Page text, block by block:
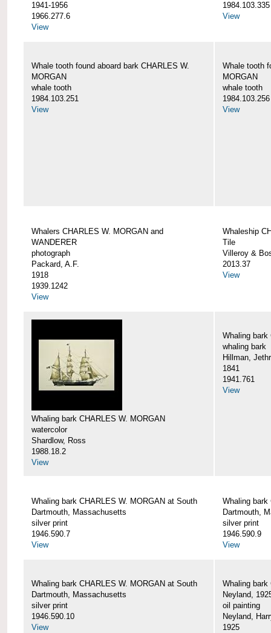
1941-1956
1966.277.6
View
1984.103.335
View
Whale tooth found aboard bark CHARLES W.
MORGAN
whale tooth
1984.103.251
View
Whale tooth
MORGAN
whale tooth
1984.103.256
View
Whalers CHARLES W. MORGAN and
WANDERER
photograph
Packard, A.F.
1918
1939.1242
View
Whaleship
Tile
Villeroy &
2013.37
View
Whaling bark CHARLES W. MORGAN
watercolor
Shardlow, Ross
1988.18.2
View
Whaling bark
whaling bark
Hillman,
1841
1941.761
View
Whaling bark CHARLES W. MORGAN at South
Dartmouth, Massachusetts
silver print
1946.590.7
View
Whaling bark
Dartmouth,
silver print
1946.590.9
View
Whaling bark CHARLES W. MORGAN at South
Dartmouth, Massachusetts
silver print
1946.590.10
View
Whaling bark
Neyland,
oil painting
Neyland,
1925